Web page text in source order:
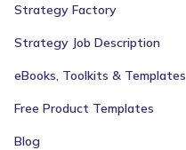
Strategy Factory
Strategy Job Description
eBooks, Toolkits & Templates
Free Product Templates
Blog